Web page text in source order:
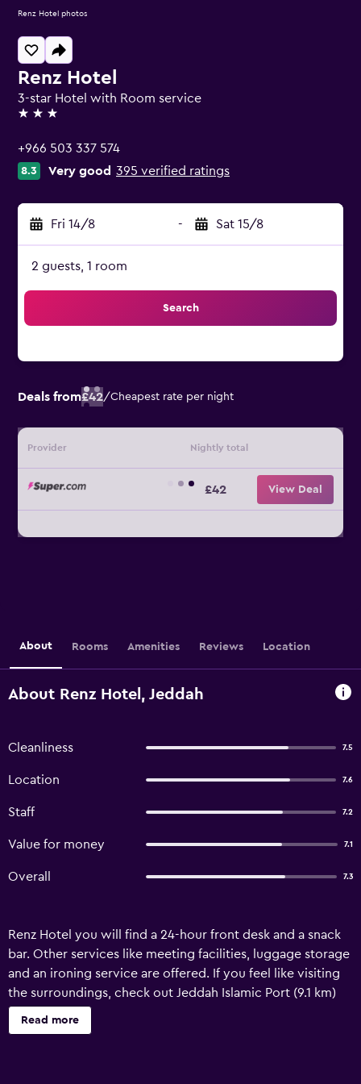
Renz Hotel
3-star Hotel with Room service
3 stars
+966 503 337 574
8.3 Very good 395 verified ratings
Fri 14/8 - Sat 15/8
2 guests, 1 room
Search
Deals from£42/Cheapest rate per night
Provider Nightly total
£42 View Deal
Renz Hotel photos
About Rooms Amenities Reviews Location
About Renz Hotel, Jeddah
Cleanliness 7.5
Location 7.6
Staff 7.2
Value for money 7.1
Overall 7.3
Renz Hotel you will find a 24-hour front desk and a snack
bar. Other services like meeting facilities, luggage storage
and an ironing service are offered. If you feel like visiting
the surroundings, check out Jeddah Islamic Port (9.1 km)
and Al Andalus Mall (3.1 km). King Abdulaziz Airport is
located 16 km away. The property offers free parking. Renz
Read more